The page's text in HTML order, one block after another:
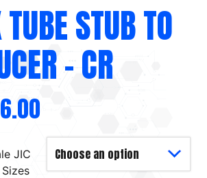
STUB TO
– CR
JIC